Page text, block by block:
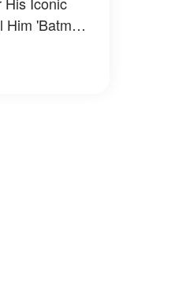
Him 'Batman